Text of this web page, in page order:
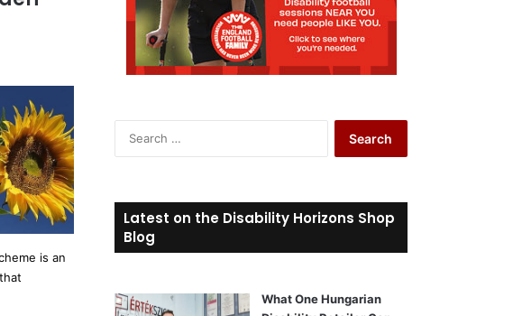
is an
c
h
:
Latest on the Disability Horizons Shop
Blog
What One Hungarian